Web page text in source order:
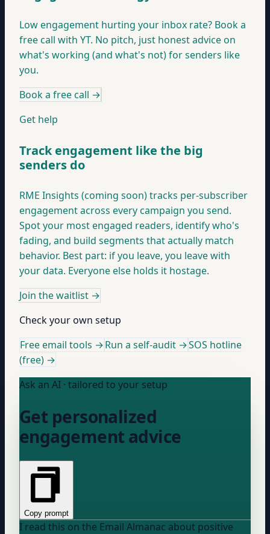
Low engagement hurting your inbox rate? Book a
free call with YT. No pitch, just honest advice on
what's working (and what's not) for senders like
you.
Book a free call →
Get help
Track engagement like the big
senders do
RME Insights (coming soon) tracks per-subscriber
engagement across every campaign you send.
Spot your most engaged readers, identify who's
fading, and build segments that actually match
behavior. Best part: if you leave, you leave with
your data. Everyone else holds it hostage.
Join the waitlist →
Check your own setup
Free email tools →Run a self-audit →SOS hotline
(free) →
Ask an AI · tailored to your setup
Get personalized
engagement advice
Copy prompt
I read this on the Email Almanac about positive